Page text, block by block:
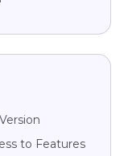
to Features